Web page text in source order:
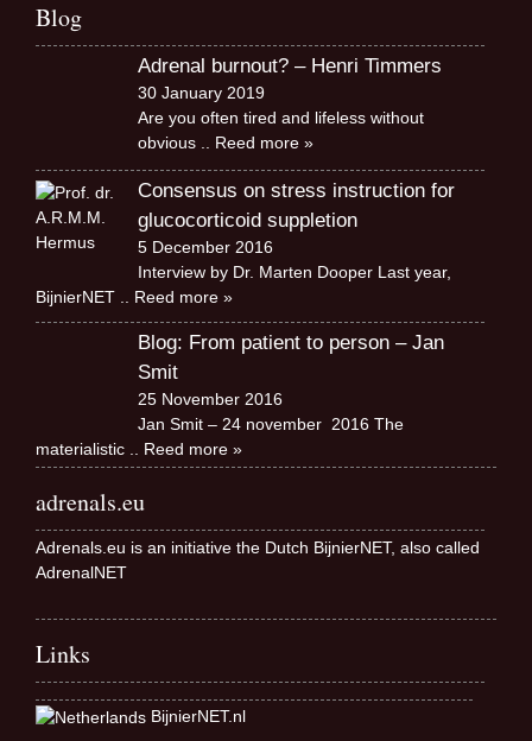
Blog
Adrenal burnout? – Henri Timmers
30 January 2019
Are you often tired and lifeless without
obvious .. Reed more »
Consensus on stress instruction for
glucocorticoid suppletion
5 December 2016
Interview by Dr. Marten Dooper Last year,
BijnierNET
.. Reed more »
Blog: From patient to person – Jan
Smit
25 November 2016
Jan Smit – 24 november 2016 The
materialistic
.. Reed more »
adrenals.eu
Adrenals.eu is an initiative the Dutch BijnierNET, also called
AdrenalNET
Links
BijnierNET.nl